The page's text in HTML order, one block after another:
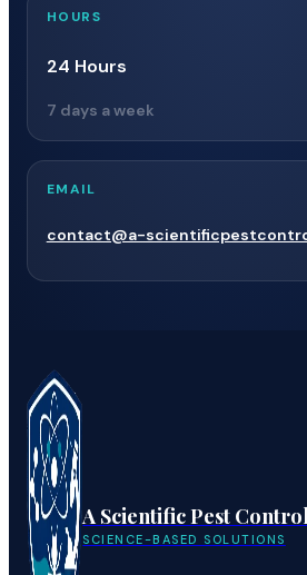
HOURS
24 Hours
7 days a week
EMAIL
contact@a-
A Scientific Pest
SCIENCE-BASED SOLUTIONS